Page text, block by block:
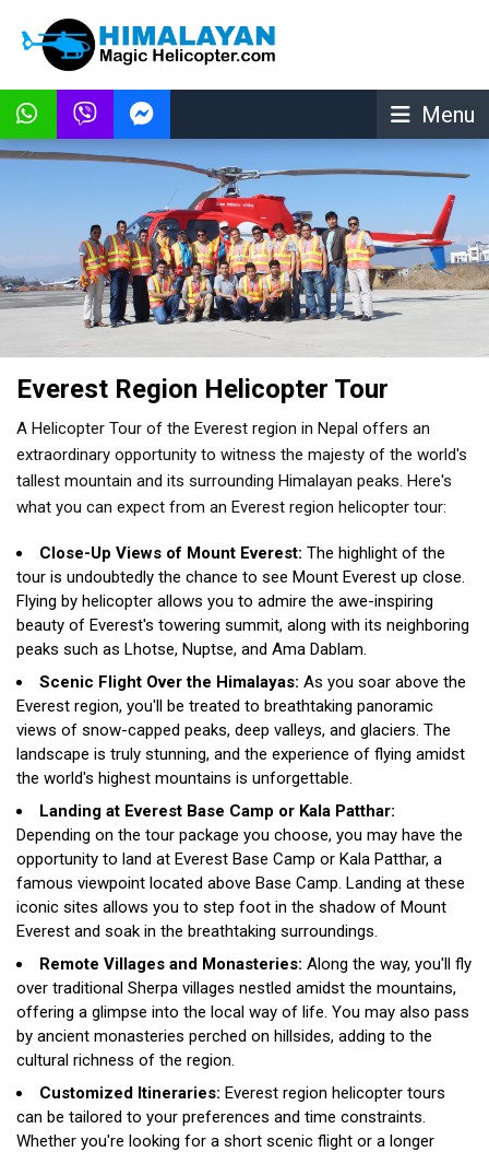
Menu
Everest Region Helicopter Tour
A Helicopter Tour of the Everest region in Nepal offers an
extraordinary opportunity to witness the majesty of the world's
tallest mountain and its surrounding Himalayan peaks. Here's
what you can expect from an Everest region helicopter tour:
Close-Up Views of Mount Everest: The highlight of the
tour is undoubtedly the chance to see Mount Everest up close.
Flying by helicopter allows you to admire the awe-inspiring
beauty of Everest's towering summit, along with its neighboring
peaks such as Lhotse, Nuptse, and Ama Dablam.
Scenic Flight Over the Himalayas: As you soar above the
Everest region, you'll be treated to breathtaking panoramic
views of snow-capped peaks, deep valleys, and glaciers. The
landscape is truly stunning, and the experience of flying amidst
the world's highest mountains is unforgettable.
Landing at Everest Base Camp or Kala Patthar:
Depending on the tour package you choose, you may have the
opportunity to land at Everest Base Camp or Kala Patthar, a
famous viewpoint located above Base Camp. Landing at these
iconic sites allows you to step foot in the shadow of Mount
Everest and soak in the breathtaking surroundings.
Remote Villages and Monasteries: Along the way, you'll fly
over traditional Sherpa villages nestled amidst the mountains,
offering a glimpse into the local way of life. You may also pass
by ancient monasteries perched on hillsides, adding to the
cultural richness of the region.
Customized Itineraries: Everest region helicopter tours
can be tailored to your preferences and time constraints.
Whether you're looking for a short scenic flight or a longer